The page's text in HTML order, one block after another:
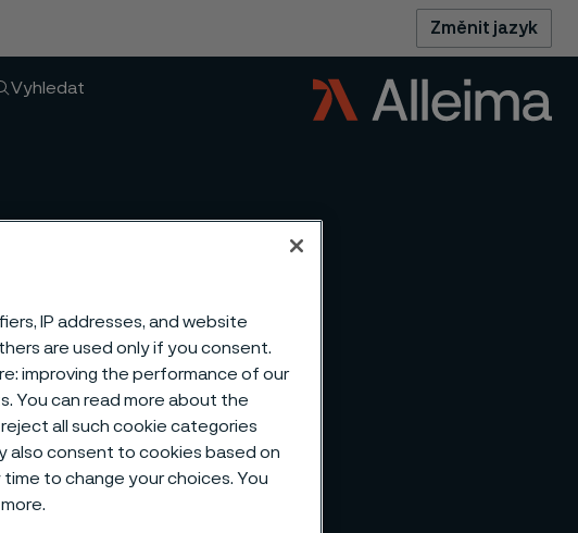
Změnit jazyk
Vyhledat
IP addresses, and website
are used only if you consent.
improving the performance of our
You can read more about the
all such cookie categories
also consent to cookies based on
to change your choices. You